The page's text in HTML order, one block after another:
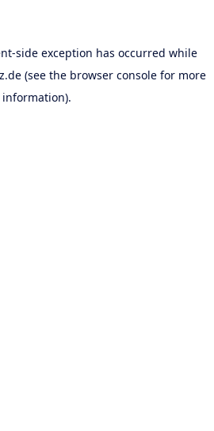
-side exception has occurred while
(see the browser consolefor more
information).